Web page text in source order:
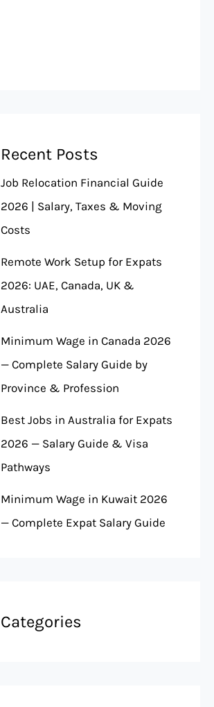
Recent Posts
Job Relocation Financial Guide
2026 | Salary, Taxes & Moving
Costs
Remote Work Setup for Expats
2026: UAE, Canada, UK &
Australia
Minimum Wage in Canada 2026
— Complete Salary Guide by
Province & Profession
Best Jobs in Australia for Expats
2026 — Salary Guide & Visa
Pathways
Minimum Wage in Kuwait 2026
— Complete Expat Salary Guide
Categories